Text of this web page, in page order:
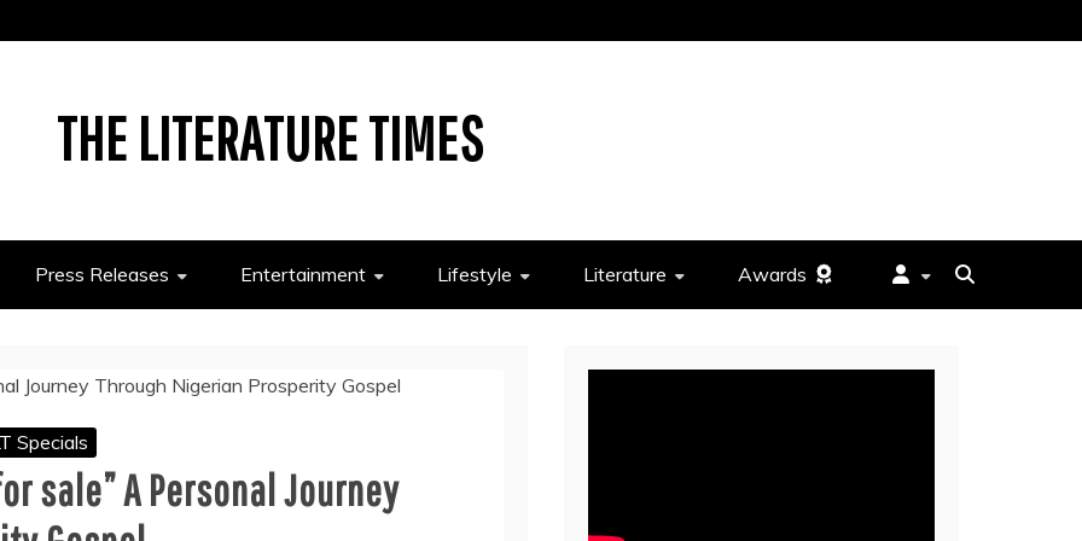
THE LITERATURE TIMES
Press Releases Entertainment Lifestyle Literature Awards
Specials
sale” A Personal Journey